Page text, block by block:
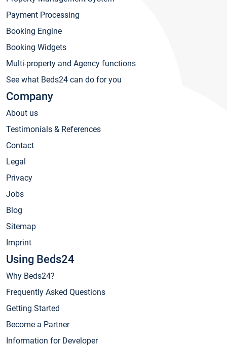
Payment Processing
Booking Engine
Booking Widgets
Multi-property and Agency functions
See what Beds24 can do for you
Company
About us
Testimonials & References
Contact
Legal
Privacy
Jobs
Blog
Sitemap
Imprint
Using Beds24
Why Beds24?
Frequently Asked Questions
Getting Started
Become a Partner
Information for Developer